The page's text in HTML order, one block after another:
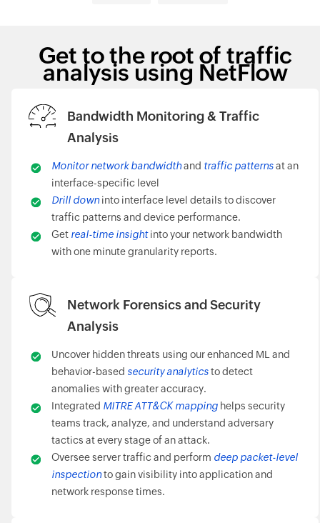
Get to the root of traffic
analysis using NetFlow
Bandwidth Monitoring & Traffic
Analysis
Monitor network bandwidthand traffic patternsat an
interface-specific level
Drill downinto interface level details to discover
traffic patterns and device performance.
Get real-time insightinto your network bandwidth
with one minute granularity reports.
Network Forensics and Security
Analysis
Uncover hidden threats using our enhanced ML and
behavior-based security analyticsto detect
anomalies with greater accuracy.
Integrated MITRE ATT&CK mapping helps security
teams track, analyze, and understand adversary
tactics at every stage of an attack.
Oversee server traffic and perform deep packet-level
inspectionto gain visibility into application and
network response times.